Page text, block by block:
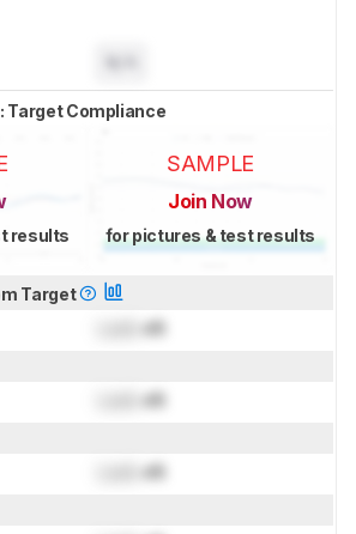
Target Compliance
results
SAMPLE
Join Now
for pictures & test results
Target
dB
dB
dB